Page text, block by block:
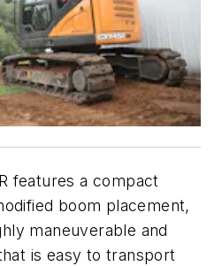
features a compact
boom placement,
maneuverable and
is easy to transport